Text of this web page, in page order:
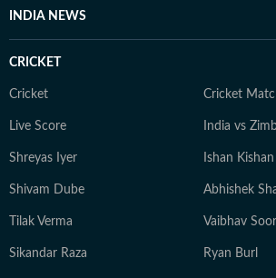
INDIA NEWS
CRICKET
Cricket Cricket
Live Score India vs
Shreyas Iyer Ishan Kishan
Shivam Dube Abhishek
Tilak Verma Vaibhav
Sikandar Raza Ryan Burl